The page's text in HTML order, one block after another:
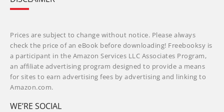
Prices are subject to change without notice. Please always
check the price of an eBook before downloading! Freebooksy is
a participant in the Amazon Services LLC Associates Program,
an affiliate advertising program designed to provide a means
for sites to earn advertising fees by advertising and linking to
Amazon.com.
WE’RE SOCIAL